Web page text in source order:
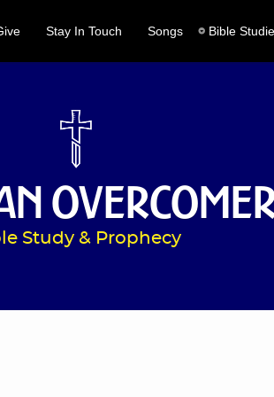
Stay In Touch Songs Bible
Study & Prophecy